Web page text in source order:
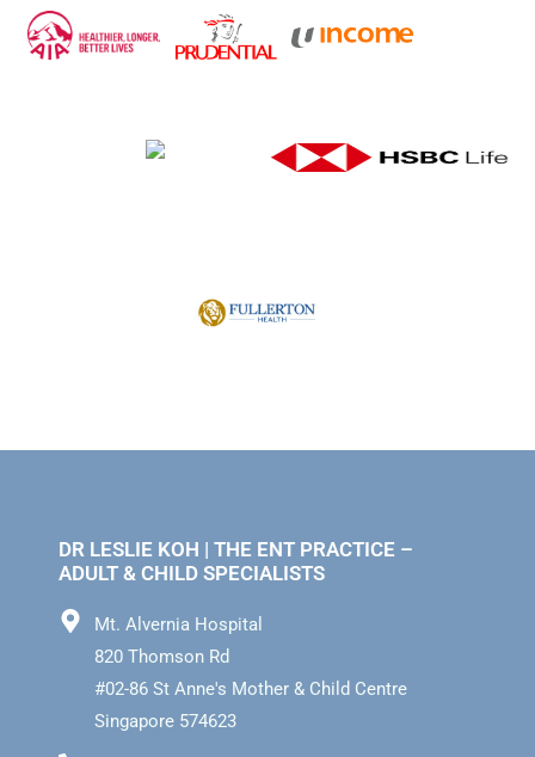
DR LESLIE KOH | THE ENT PRACTICE –
ADULT & CHILD SPECIALISTS
Mt. Alvernia Hospital
820 Thomson Rd
#02-86 St Anne's Mother & Child Centre
Singapore 574623